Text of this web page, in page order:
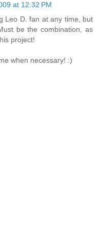
at 12:32 PM
Leo D. fan at any time, but
be the combination, as
project!
when necessary! :)